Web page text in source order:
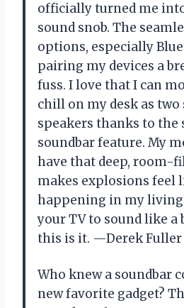
officially turned me
sound snob. The
options, especially
pairing my devices a
fuss. I love that I can
chill on my desk as two
speakers thanks to
soundbar feature. My
have that deep, room-
makes explosions feel
happening in my
your TV to sound like a
this is it. —Derek Fuller
Who knew a soundbar
new favorite gadget?